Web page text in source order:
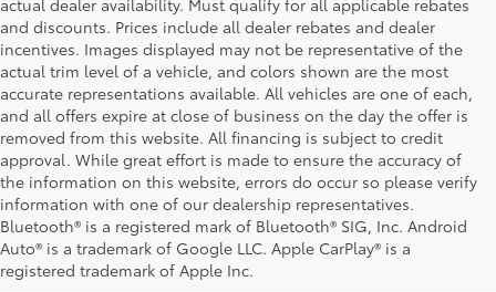
actual dealer availability. Must qualify for all applicable rebates
and discounts. Prices include all dealer rebates and dealer
incentives. Images displayed may not be representative of the
actual trim level of a vehicle, and colors shown are the most
accurate representations available. All vehicles are one of each,
and all offers expire at close of business on the day the offer is
removed from this website. All financing is subject to credit
approval. While great effort is made to ensure the accuracy of
the information on this website, errors do occur so please verify
information with one of our dealership representatives.
Bluetooth® is a registered mark of Bluetooth® SIG, Inc. Android
Auto® is a trademark of Google LLC. Apple CarPlay® is a
registered trademark of Apple Inc.
Explore Our Used Cars in
Ontario, CA